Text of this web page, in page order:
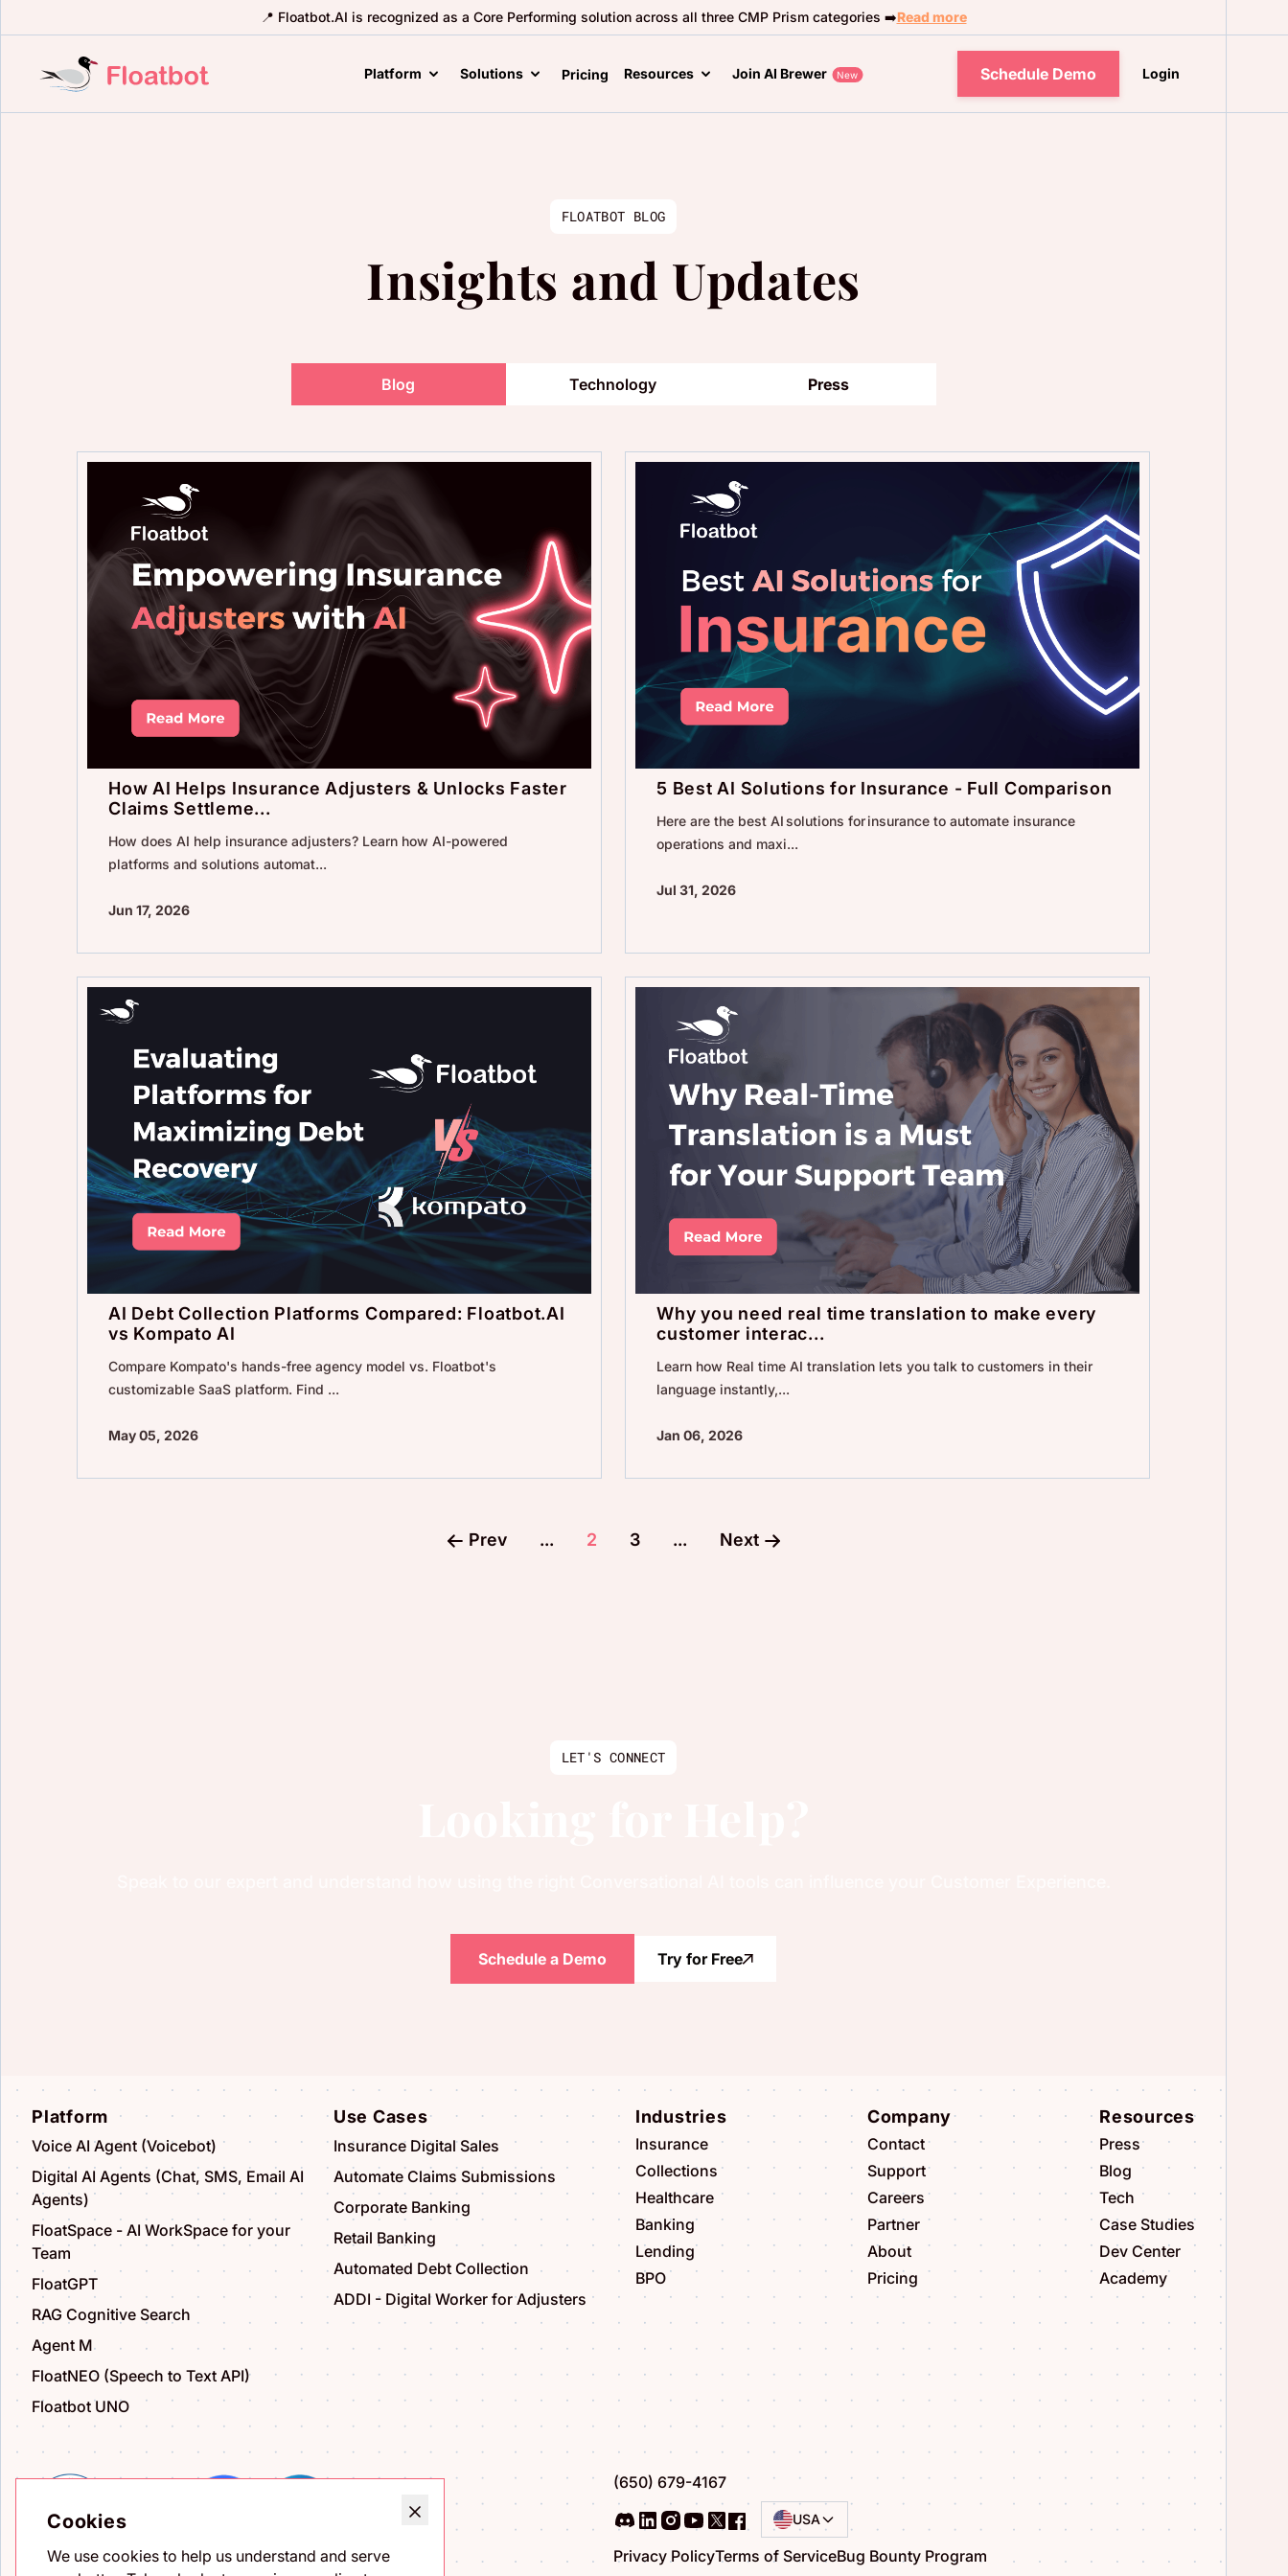
📍 Floatbot.AI is recognized as a Core Performing solution across all three CMP Prism categories ➡️Read more
Platform Solutions Pricing Resources Join AI Brewer New Schedule Demo Login
FLOATBOT BLOG
Insights and Updates
Blog Technology Press
How AI Helps Insurance Adjusters & Unlocks Faster
Claims Settleme...
How does AI help insurance adjusters? Learn how AI-powered
platforms and solutions automat...
Jun 17, 2026
5 Best AI Solutions for Insurance - Full Comparison
Here are the best AI solutions for insurance to automate insurance
operations and maxi...
Jul 31, 2026
AI Debt Collection Platforms Compared: Floatbot.AI
vs Kompato AI
Compare Kompato's hands-free agency model vs. Floatbot's
customizable SaaS platform. Find ...
May 05, 2026
Why you need real time translation to make every
customer interac...
Learn how Real time AI translation lets you talk to customers in their
language instantly,...
Jan 06, 2026
Prev ... 2 3 ... Next
LET'S CONNECT
Schedule a Demo Try for Free
Platform
Voice AI Agent (Voicebot)
Digital AI Agents (Chat, SMS, Email AI
Agents)
FloatSpace - AI WorkSpace for your
Team
FloatGPT
RAG Cognitive Search
Agent M
FloatNEO (Speech to Text API)
Floatbot UNO
Use Cases
Insurance Digital Sales
Automate Claims Submissions
Corporate Banking
Retail Banking
Automated Debt Collection
ADDI - Digital Worker for Adjusters
Industries
Insurance
Collections
Healthcare
Banking
Lending
BPO
Company
Contact
Support
Careers
Partner
About
Pricing
Resources
Press
Blog
Tech
Case Studies
Dev Center
Academy
(650) 679-4167
USA
Privacy PolicyTerms of ServiceBug Bounty Program
Cookies
We use cookies to help us understand and serve